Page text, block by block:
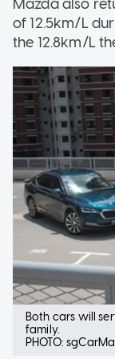
Mazda also
of 12.5km/L
the 12.8km/L
Both cars will
family.
PHOTO: